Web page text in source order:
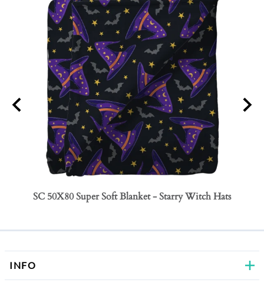
SC 50X80 Super Soft Blanket - Starry Witch Hats
INFO